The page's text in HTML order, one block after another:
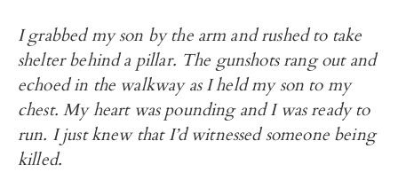
I grabbed my son by the arm and rushed to take
shelter behind a pillar. The gunshots rang out and
echoed in the walkway as I held my son to my
chest. My heart was pounding and I was ready to
run. I just knew that I’d witnessed someone being
killed.